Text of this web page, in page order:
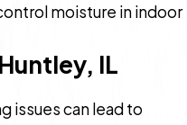
moisture in indoor
IL
issues can lead to